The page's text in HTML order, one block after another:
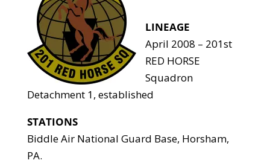
LINEAGE
April 2008 – 201st
RED HORSE
Squadron
Detachment 1, established
STATIONS
Biddle Air National Guard Base, Horsham,
PA.